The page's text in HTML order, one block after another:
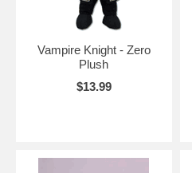
Vampire Knight - Zero
Plush
$13.99